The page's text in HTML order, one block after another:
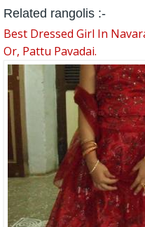
Related rangolis :-
Best Dressed Girl In
Or, Pattu Pavadai.